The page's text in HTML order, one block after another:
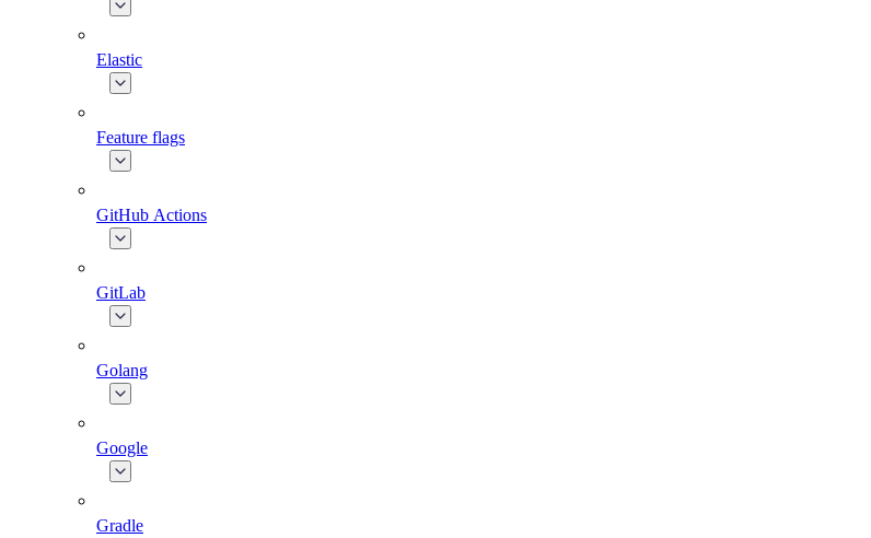
Elastic
Feature flags
GitHub Actions
GitLab
Golang
Google
Gradle